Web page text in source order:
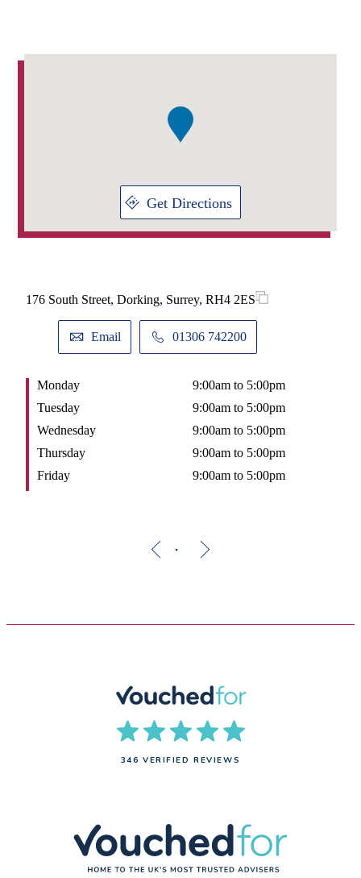
Addresses
Item
Get Directions
176 South Street, Dorking, Surrey, RH4 2ES
Email 01306 742200
Monday
9:00am to 5:00pm
Tuesday
9:00am to 5:00pm
Wednesday
9:00am to 5:00pm
Thursday
9:00am to 5:00pm
Friday
9:00am to 5:00pm
346 VERIFIED REVIEWS